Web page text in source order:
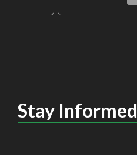
Stay Informed